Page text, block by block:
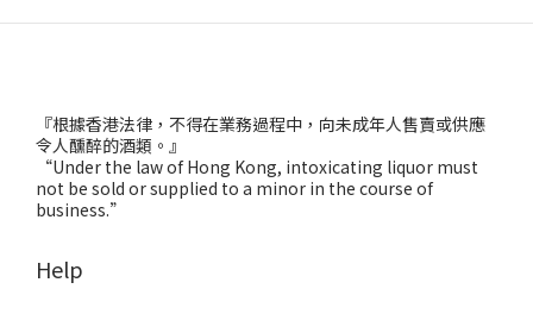
『根據香港法律，不得在業務過程中，向未成年人售賣或供應
令人醺醉的酒類。』
“Under the law of Hong Kong, intoxicating liquor must
not be sold or supplied to a minor in the course of
business.”
Help